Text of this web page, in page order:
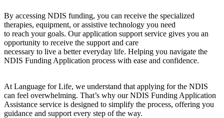
By accessing NDIS funding, you can receive the specialized
therapies, equipment, or assistive technology you need
to reach your goals. Our application support service gives you an
opportunity to receive the support and care
necessary to live a better everyday life. Helping you navigate the
NDIS Funding Application process with ease and confidence.
At Language for Life, we understand that applying for the NDIS
can feel overwhelming. That’s why our NDIS Funding Application
Assistance service is designed to simplify the process, offering you
guidance and support every step of the way.